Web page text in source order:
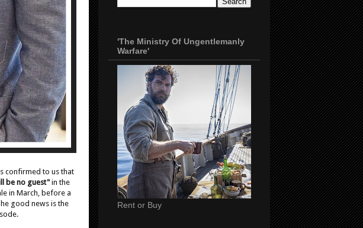
confirmed to us that
be no guest"in the
in March, before a
good news is the
'The Ministry Of Ungentlemanly
Warfare'
Rent or Buy